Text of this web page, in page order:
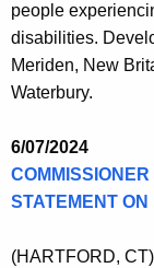
people
disabilities.
Meriden, New
Waterbury.
6/07/2024
STATEMENT ON
(HARTFORD,